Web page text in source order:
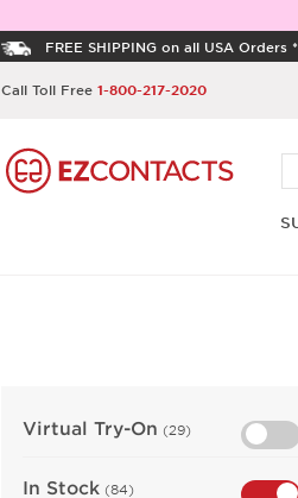
FREE SHIPPING on all USA Orders *
Call Toll Free 1-800-217-2020
Virtual Try-On (29)
In Stock (84)